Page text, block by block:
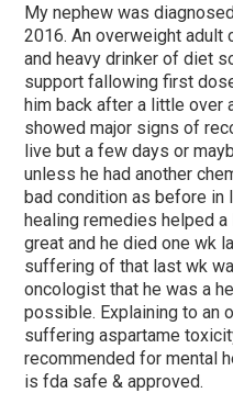
My nephew was
2016. An overweight adult
and heavy drinker of diet
support fallowing first
him back after a little over
showed major signs of
live but a few days or
unless he had another
bad condition as before in
healing remedies helped
great and he died one wk
suffering of that last wk
oncologist that he was a
possible. Explaining to an
suffering aspartame
recommended for mental
is fda safe & approved.